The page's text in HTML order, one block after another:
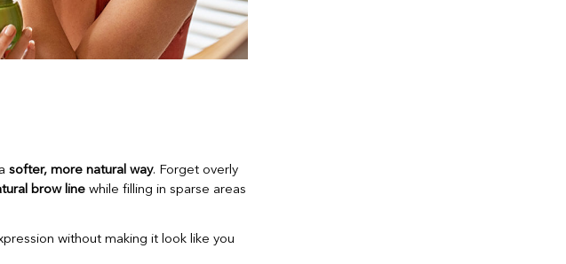
softer, more natural way. Forget overly
brow linewhile filling in sparse areas
without making it look like you